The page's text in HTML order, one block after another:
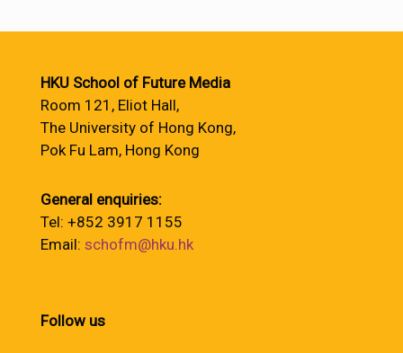
HKU School of Future Media
Room 121, Eliot Hall,
The University of Hong Kong,
Pok Fu Lam, Hong Kong
General enquiries:
Tel: +852 3917 1155
Email: schofm@hku.hk
Follow us